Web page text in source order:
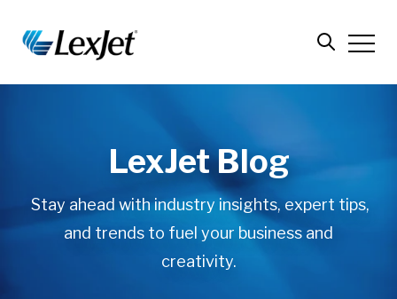
LexJet Blog
Stay ahead with industry insights, expert tips,
and trends to fuel your business and
creativity.